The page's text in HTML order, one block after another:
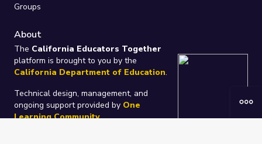
Groups
About
The California Educators Together
platform is brought to you by the
California Department of Education.
Technical design, management, and
ongoing support provided by One
Learning Community.